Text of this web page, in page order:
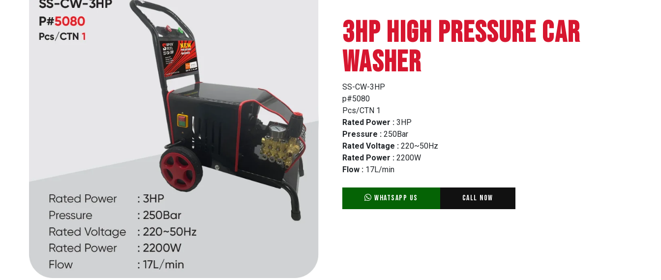
3HP HIGH PRESSURE CAR
WASHER
SS-CW-3HP
p#5080
Pcs/CTN 1
Rated Power : 3HP
Pressure : 250Bar
Rated Voltage : 220~50Hz
Rated Power : 2200W
Flow : 17L/min
WhatsApp Us Call Now